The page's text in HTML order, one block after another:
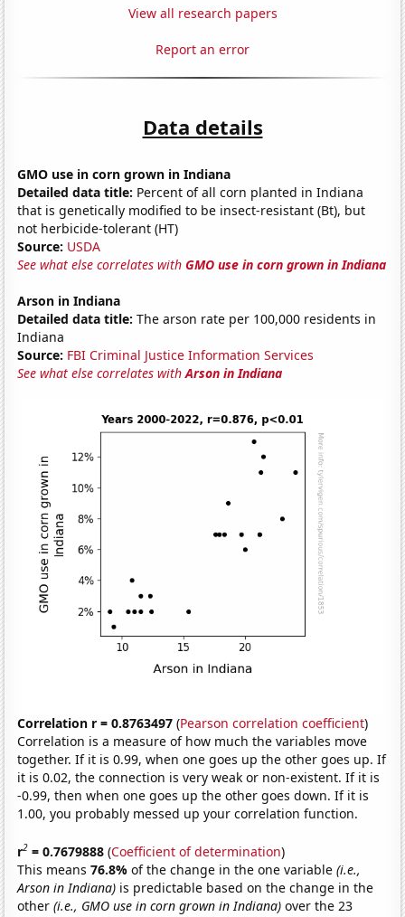
View all research papers
Report an error
Data details
GMO use in corn grown in Indiana
Detailed data title: Percent of all corn planted in Indiana
that is genetically modified to be insect-resistant (Bt), but
not herbicide-tolerant (HT)
Source: USDA
See what else correlates withGMO use in corn grown in Indiana
Arson in Indiana
Detailed data title: The arson rate per 100,000 residents in
Indiana
Source: FBI Criminal Justice Information Services
See what else correlates withArson in Indiana
Correlation r = 0.8763497 (Pearson correlation coefficient)
Correlation is a measure of how much the variables move
together. If it is 0.99, when one goes up the other goes up. If
it is 0.02, the connection is very weak or non-existent. If it is
-0.99, then when one goes up the other goes down. If it is
1.00, you probably messed up your correlation function.
r2 = 0.7679888 (Coefficient of determination)
This means76.8%of the change in the one variable(i.e.,
Arson in Indiana) is predictable based on the change in the
other(i.e., GMO use in corn grown in Indiana) over the 23